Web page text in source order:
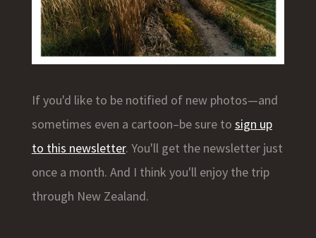
If you'd like to be notified of new photos—and
sometimes even a cartoon–be sure to sign up
to this newsletter. You'll get the newsletter just
once a month. And I think you'll enjoy the trip
through New Zealand.